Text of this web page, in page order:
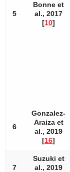
5
Bonne et
al., 2017
[10]
6
Gonzalez-
Araiza et
al., 2019
[16]
7
Suzuki et
al., 2019